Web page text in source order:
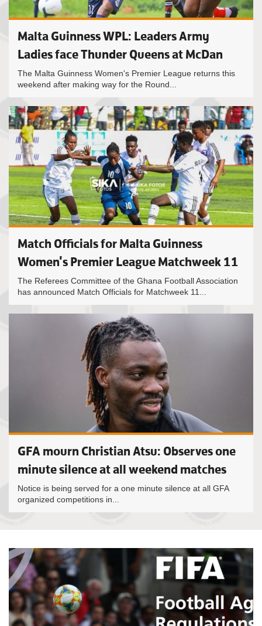
Malta Guinness WPL: Leaders Army
Ladies face Thunder Queens at McDan
The Malta Guinness Women's Premier League returns this
weekend after making way for the Round...
Match Officials for Malta Guinness
Women's Premier League Matchweek 11
The Referees Committee of the Ghana Football Association
has announced Match Officials for Matchweek 11...
GFA mourn Christian Atsu: Observes one
minute silence at all weekend matches
Notice is being served for a one minute silence at all GFA
organized competitions in...